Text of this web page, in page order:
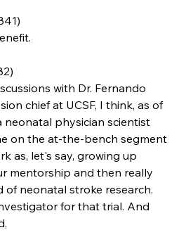
with Dr. Fernando
chief at UCSF, I think, as of
neonatal physician scientist
on the at-the-bench segment
as, let's say, growing up
mentorship and then really
of neonatal stroke research.
for that trial. And